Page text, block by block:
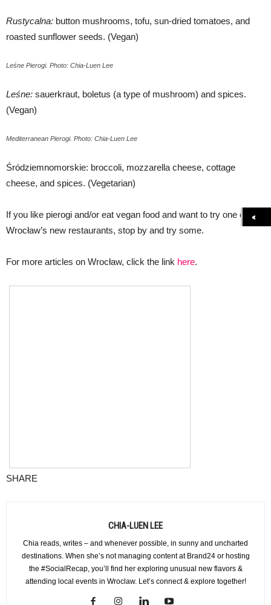
Rustycalna: button mushrooms, tofu, sun-dried tomatoes, and
roasted sunflower seeds. (Vegan)
Leśne Pierogi. Photo: Chia-Luen Lee
Leśne: sauerkraut, boletus (a type of mushroom) and spices.
(Vegan)
Mediterranean Pierogi. Photo: Chia-Luen Lee
Śródziemnomorskie: broccoli, mozzarella cheese, cottage
cheese, and spices. (Vegetarian)
If you like pierogi and/or eat vegan food and want to try one of
Wrocław’s new restaurants, stop by and try some.
For more articles on Wrocław, click the link here.
SHARE
CHIA-LUEN LEE
Chia reads, writes – and whenever possible, in sunny and uncharted
destinations. When she’s not managing content at Brand24 or hosting
the #SocialRecap, you’ll find her exploring unusual new flavors &
attending local events in Wroclaw. Let’s connect & explore together!